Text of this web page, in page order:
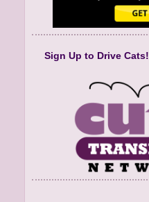
Sign Up to Drive Cats!